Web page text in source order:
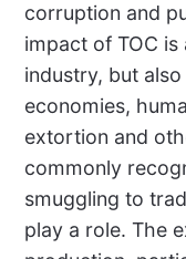
corruption and
impact of TOC
industry, but
economies,
extortion and
commonly
smuggling to
play a role. The